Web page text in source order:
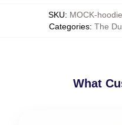
SKU: MOCK-
Categories: The
What